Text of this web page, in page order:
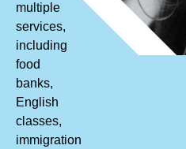
multiple
services,
including
food
banks,
English
classes,
immigration